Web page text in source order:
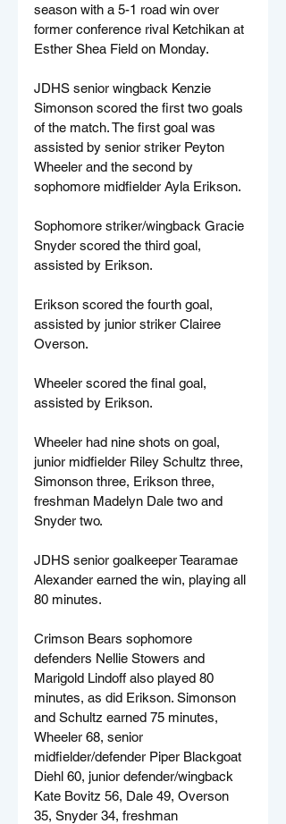
season with a 5-1 road win over
former conference rival Ketchikan at
Esther Shea Field on Monday.
JDHS senior wingback Kenzie
Simonson scored the first two goals
of the match. The first goal was
assisted by senior striker Peyton
Wheeler and the second by
sophomore midfielder Ayla Erikson.
Sophomore striker/wingback Gracie
Snyder scored the third goal,
assisted by Erikson.
Erikson scored the fourth goal,
assisted by junior striker Clairee
Overson.
Wheeler scored the final goal,
assisted by Erikson.
Wheeler had nine shots on goal,
junior midfielder Riley Schultz three,
Simonson three, Erikson three,
freshman Madelyn Dale two and
Snyder two.
JDHS senior goalkeeper Tearamae
Alexander earned the win, playing all
80 minutes.
Crimson Bears sophomore
defenders Nellie Stowers and
Marigold Lindoff also played 80
minutes, as did Erikson. Simonson
and Schultz earned 75 minutes,
Wheeler 68, senior
midfielder/defender Piper Blackgoat
Diehl 60, junior defender/wingback
Kate Bovitz 56, Dale 49, Overson
35, Snyder 34, freshman